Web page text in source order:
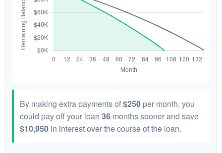
By making extra payments of$250 per month, you
could pay off your loan 36 months sooner and save
$10,950 in interest over the course of the loan.